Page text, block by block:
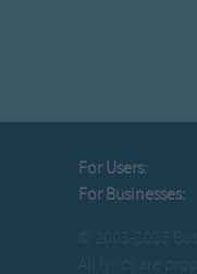
For Users:
For Businesses: